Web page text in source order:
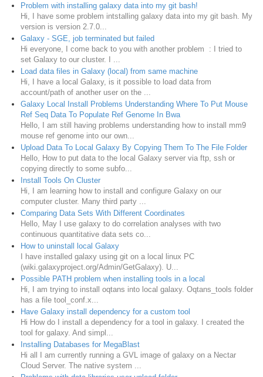
Problem with installing galaxy data into my git bash!
Hi, I have some problem intstalling galaxy data into my git bash. My
version is version 2.7.0...
Galaxy - SGE, job terminated but failed
Hi everyone, I come back to you with another problem : I tried to
set Galaxy to our cluster. I ...
Load data files in Galaxy (local) from same machine
Hi, I have a local Galaxy, is it possible to load data from
account/path of another user on the ...
Galaxy Local Install Problems Understanding Where To Put Mouse
Ref Seq Data To Populate Ref Genome In Bwa
Hello, I am still having problems understanding how to install mm9
mouse ref genome into our own...
Upload Data To Local Galaxy By Copying Them To The File Folder
Hello, How to put data to the local Galaxy server via ftp, ssh or
copying directly to some subfo...
Install Tools On Cluster
Hi, I am learning how to install and configure Galaxy on our
computer cluster. Many third party ...
Comparing Data Sets With Different Coordinates
Hello, May I use galaxy to do correlation analyses with two
continuous quantitative data sets co...
How to uninstall local Galaxy
I have installed galaxy using git on a local linux PC
(wiki.galaxyproject.org/Admin/GetGalaxy). U...
Possible PATH problem when installing tools in a local
Hi, I am trying to install oqtans into local galaxy. Oqtans_tools folder
has a file tool_conf.x...
Have Galaxy install dependency for a custom tool
Hi How do I install a dependency for a tool in galaxy. I created the
tool for galaxy. And simpl...
Installing Databases for MegaBlast
Hi all I am currently running a GVL image of galaxy on a Nectar
Cloud Server. The native system ...